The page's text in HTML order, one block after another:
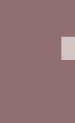
First
Community
Preschool